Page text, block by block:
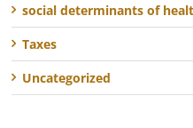
social determinants of
Taxes
Uncategorized